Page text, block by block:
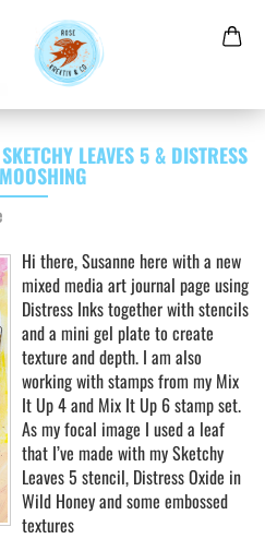
LEAVES 5 & DISTRESS
Hi there, Susanne here with a new
mixed media art journal page using
Distress Inks together with stencils
and a mini gel plate to create
texture and depth. I am also
working with stamps from my Mix
It Up 4 and Mix It Up 6 stamp set.
As my focal image I used a leaf
that I’ve made with my Sketchy
Leaves 5 stencil, Distress Oxide in
Wild Honey and some embossed
textures